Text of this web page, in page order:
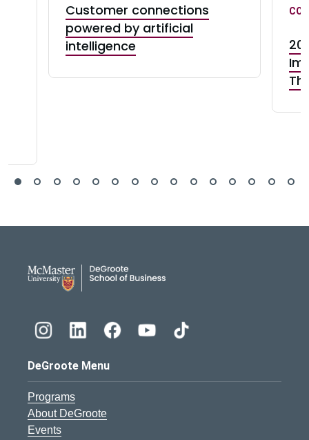
Customer connections
powered by artificial
intelligence
DeGroote Menu
Programs
About DeGroote
Events